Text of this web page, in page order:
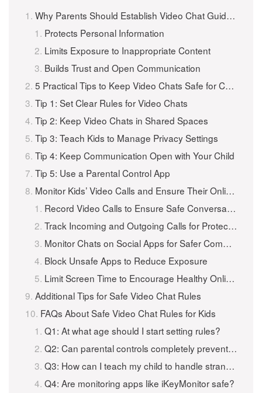
Why Parents Should Establish Video Chat Guidelines for Children
Protects Personal Information
Limits Exposure to Inappropriate Content
Builds Trust and Open Communication
5 Practical Tips to Keep Video Chats Safe for Children
Tip 1: Set Clear Rules for Video Chats
Tip 2: Keep Video Chats in Shared Spaces
Tip 3: Teach Kids to Manage Privacy Settings
Tip 4: Keep Communication Open with Your Child
Tip 5: Use a Parental Control App
Monitor Kids’ Video Calls and Ensure Their Online Safety with iKeyMonitor
Record Video Calls to Ensure Safe Conversations
Track Incoming and Outgoing Calls for Protection
Monitor Chats on Social Apps for Safer Communication
Block Unsafe Apps to Reduce Exposure
Limit Screen Time to Encourage Healthy Online Habits
Additional Tips for Safe Video Chat Rules
FAQs About Safe Video Chat Rules for Kids
Q1: At what age should I start setting rules?
Q2: Can parental controls completely prevent unsafe video chats?
Q3: How can I teach my child to handle strangers online?
Q4: Are monitoring apps like iKeyMonitor safe?